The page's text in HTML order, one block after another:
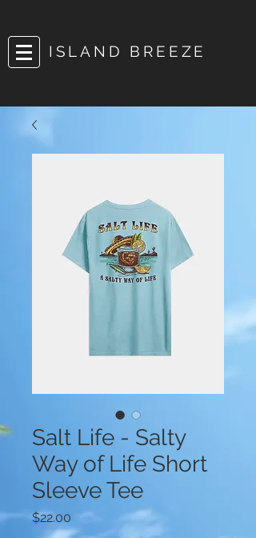
ISLAND BREEZE
Salt Life - Salty
Way of Life Short
Sleeve Tee
$22.00